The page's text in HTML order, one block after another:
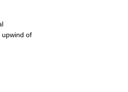
upwind of